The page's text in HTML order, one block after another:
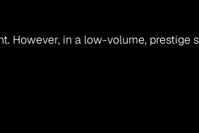
However, in a low-volume,